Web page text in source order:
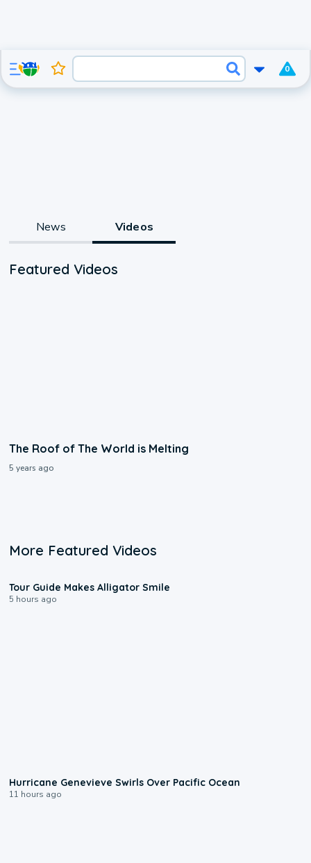
0
News Videos
Featured Videos
The Roof of The World is Melting
5 years ago
More Featured Videos
Tour Guide Makes Alligator Smile
5 hours ago
Hurricane Genevieve Swirls Over Pacific Ocean
11 hours ago